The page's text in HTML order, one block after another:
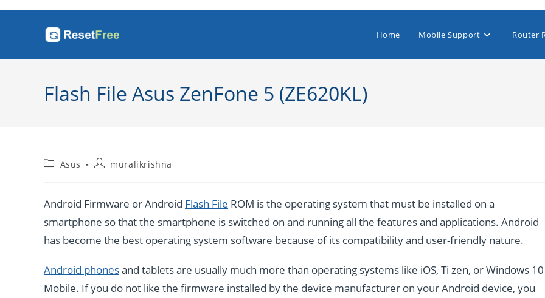
Home Mobile Support Router
Flash File Asus ZenFone 5 (ZE620KL)
PostAsus
Postmuralikrishna
Android Firmware or Android Flash File ROM is the operating system that must be installed on a
smartphone so that the smartphone is switched on and running all the features and applications. Android
has become the best operating system software because of its compatibility and user-friendly nature.
Android phonesand tablets are usually much more than operating systems like iOS, Ti zen, or Windows 10
Mobile. If you do not like the firmware installed by the device manufacturer on your Android device, you